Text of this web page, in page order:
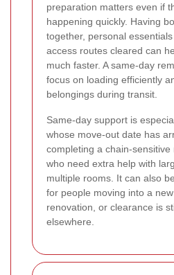
preparation matters even if
happening quickly. Having
together, personal
access routes cleared can
much faster. A same-day
focus on loading efficiently
belongings during transit.
Same-day support is
whose move-out date has
completing a chain-
who need extra help with
multiple rooms. It can also
for people moving into a
renovation, or clearance is
elsewhere.